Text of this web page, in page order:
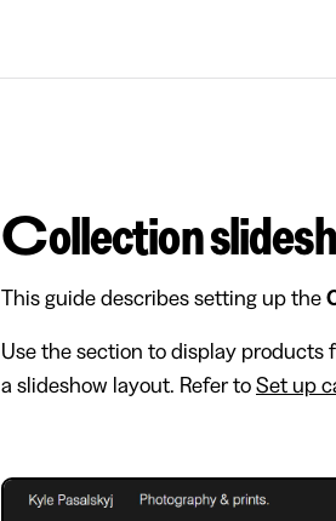
Collection
This guide describes setting up the
Use the section to display products
a slideshow layout. Refer to Set up